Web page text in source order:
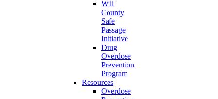
Will
County
Safe
Passage
Initiative
Drug
Overdose
Prevention
Program
Resources
Overdose